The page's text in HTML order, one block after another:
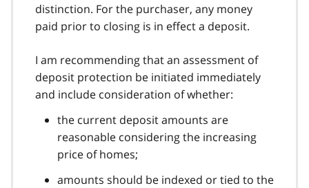
distinction. For the purchaser, any money
paid prior to closing is in effect a deposit.
I am recommending that an assessment of
deposit protection be initiated immediately
and include consideration of whether:
the current deposit amounts are
reasonable considering the increasing
price of homes;
amounts should be indexed or tied to the